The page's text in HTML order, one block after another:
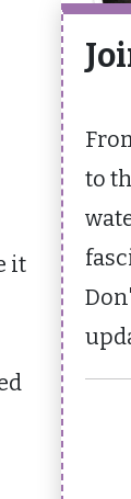
it
to